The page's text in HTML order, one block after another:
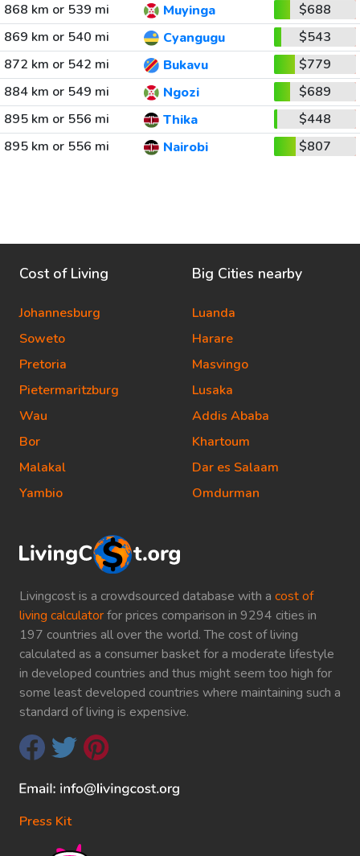
868 km or 539 mi
Muyinga
$688
869 km or 540 mi
Cyangugu
$543
872 km or 542 mi
Bukavu
$779
884 km or 549 mi
Ngozi
$689
895 km or 556 mi
Thika
$448
895 km or 556 mi
Nairobi $807
Livingcost is a crowdsourced database with a cost of
living calculatorfor prices comparison in 9294 cities in
197 countries all over the world. The cost of living
calculated as a consumer basket for a moderate lifestyle
in developed countries and thus might seem too high for
some least developed countries where maintaining such a
standard of living is expensive.
Press Kit
Cost of Living
Johannesburg
Soweto
Pretoria
Pietermaritzburg
Wau
Bor
Malakal
Yambio
Big Cities nearby
Luanda
Harare
Masvingo
Lusaka
Addis Ababa
Khartoum
Dar es Salaam
Omdurman